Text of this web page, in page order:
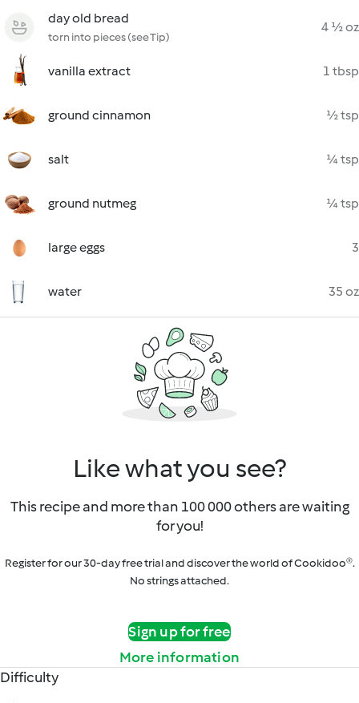
day old bread
torn into pieces (see Tip)
4 ½ oz
vanilla extract 1 tbsp
ground cinnamon ½ tsp
salt ¼ tsp
ground nutmeg ¼ tsp
large eggs 3
water 35 oz
Like what you see?
This recipe and more than 100 000 others are waiting
for you!
Register for our 30-day free trial and discover the world of Cookidoo®.
No strings attached.
Sign up for free
More information
Difficulty